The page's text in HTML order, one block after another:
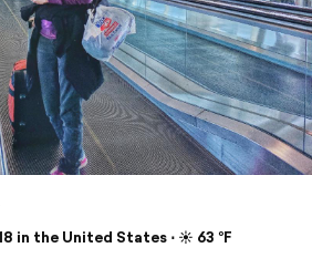
in the United States ⋅ ☀️ 63 °F